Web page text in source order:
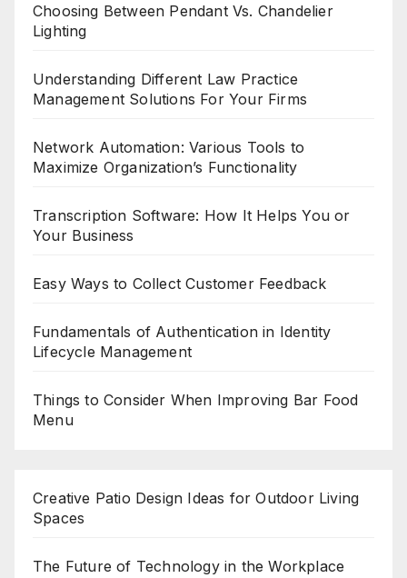
Choosing Between Pendant Vs. Chandelier
Lighting
Understanding Different Law Practice
Management Solutions For Your Firms
Network Automation: Various Tools to
Maximize Organization’s Functionality
Transcription Software: How It Helps You or
Your Business
Easy Ways to Collect Customer Feedback
Fundamentals of Authentication in Identity
Lifecycle Management
Things to Consider When Improving Bar Food
Menu
Creative Patio Design Ideas for Outdoor Living
Spaces
The Future of Technology in the Workplace